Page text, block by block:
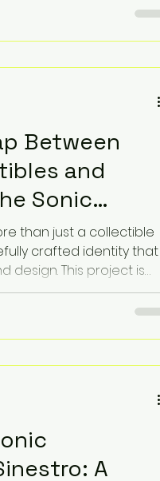
How To Listicles
with a distorted,
Between
and
Sonic
Berserker
than just a collectible
crafted identity that
design. This project is
which maps the Sonic
visual. The goal is to
A